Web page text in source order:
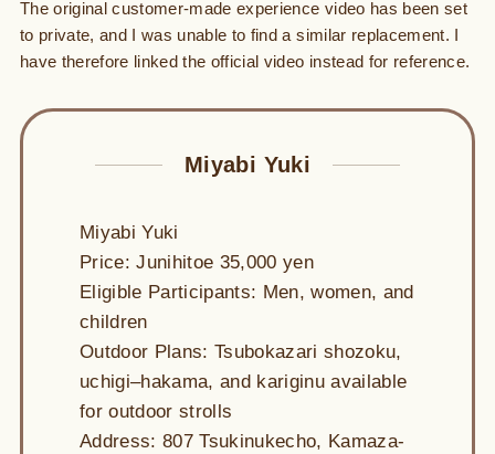
The original customer-made experience video has been set
to private, and I was unable to find a similar replacement. I
have therefore linked the official video instead for reference.
Miyabi Yuki
Miyabi Yuki
Price: Junihitoe 35,000 yen
Eligible Participants: Men, women, and
children
Outdoor Plans: Tsubokazari shozoku,
uchigi–hakama, and kariginu available
for outdoor strolls
Address: 807 Tsukinukecho, Kamaza-